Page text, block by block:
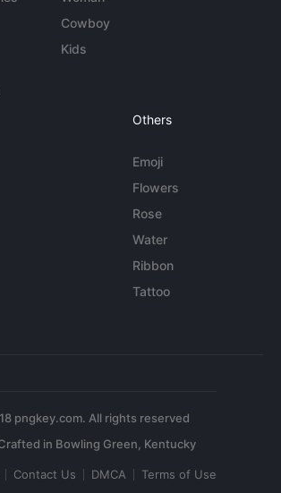
Cowboy
Kids
Others
Emoji
Flowers
Rose
Water
Ribbon
Tattoo
pngkey.com. All rights reserved
Contact Us DMCA Terms of Use